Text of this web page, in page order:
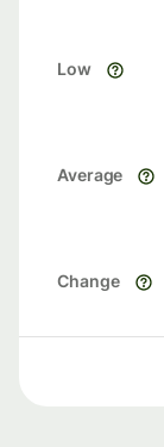
Low
Average
Change